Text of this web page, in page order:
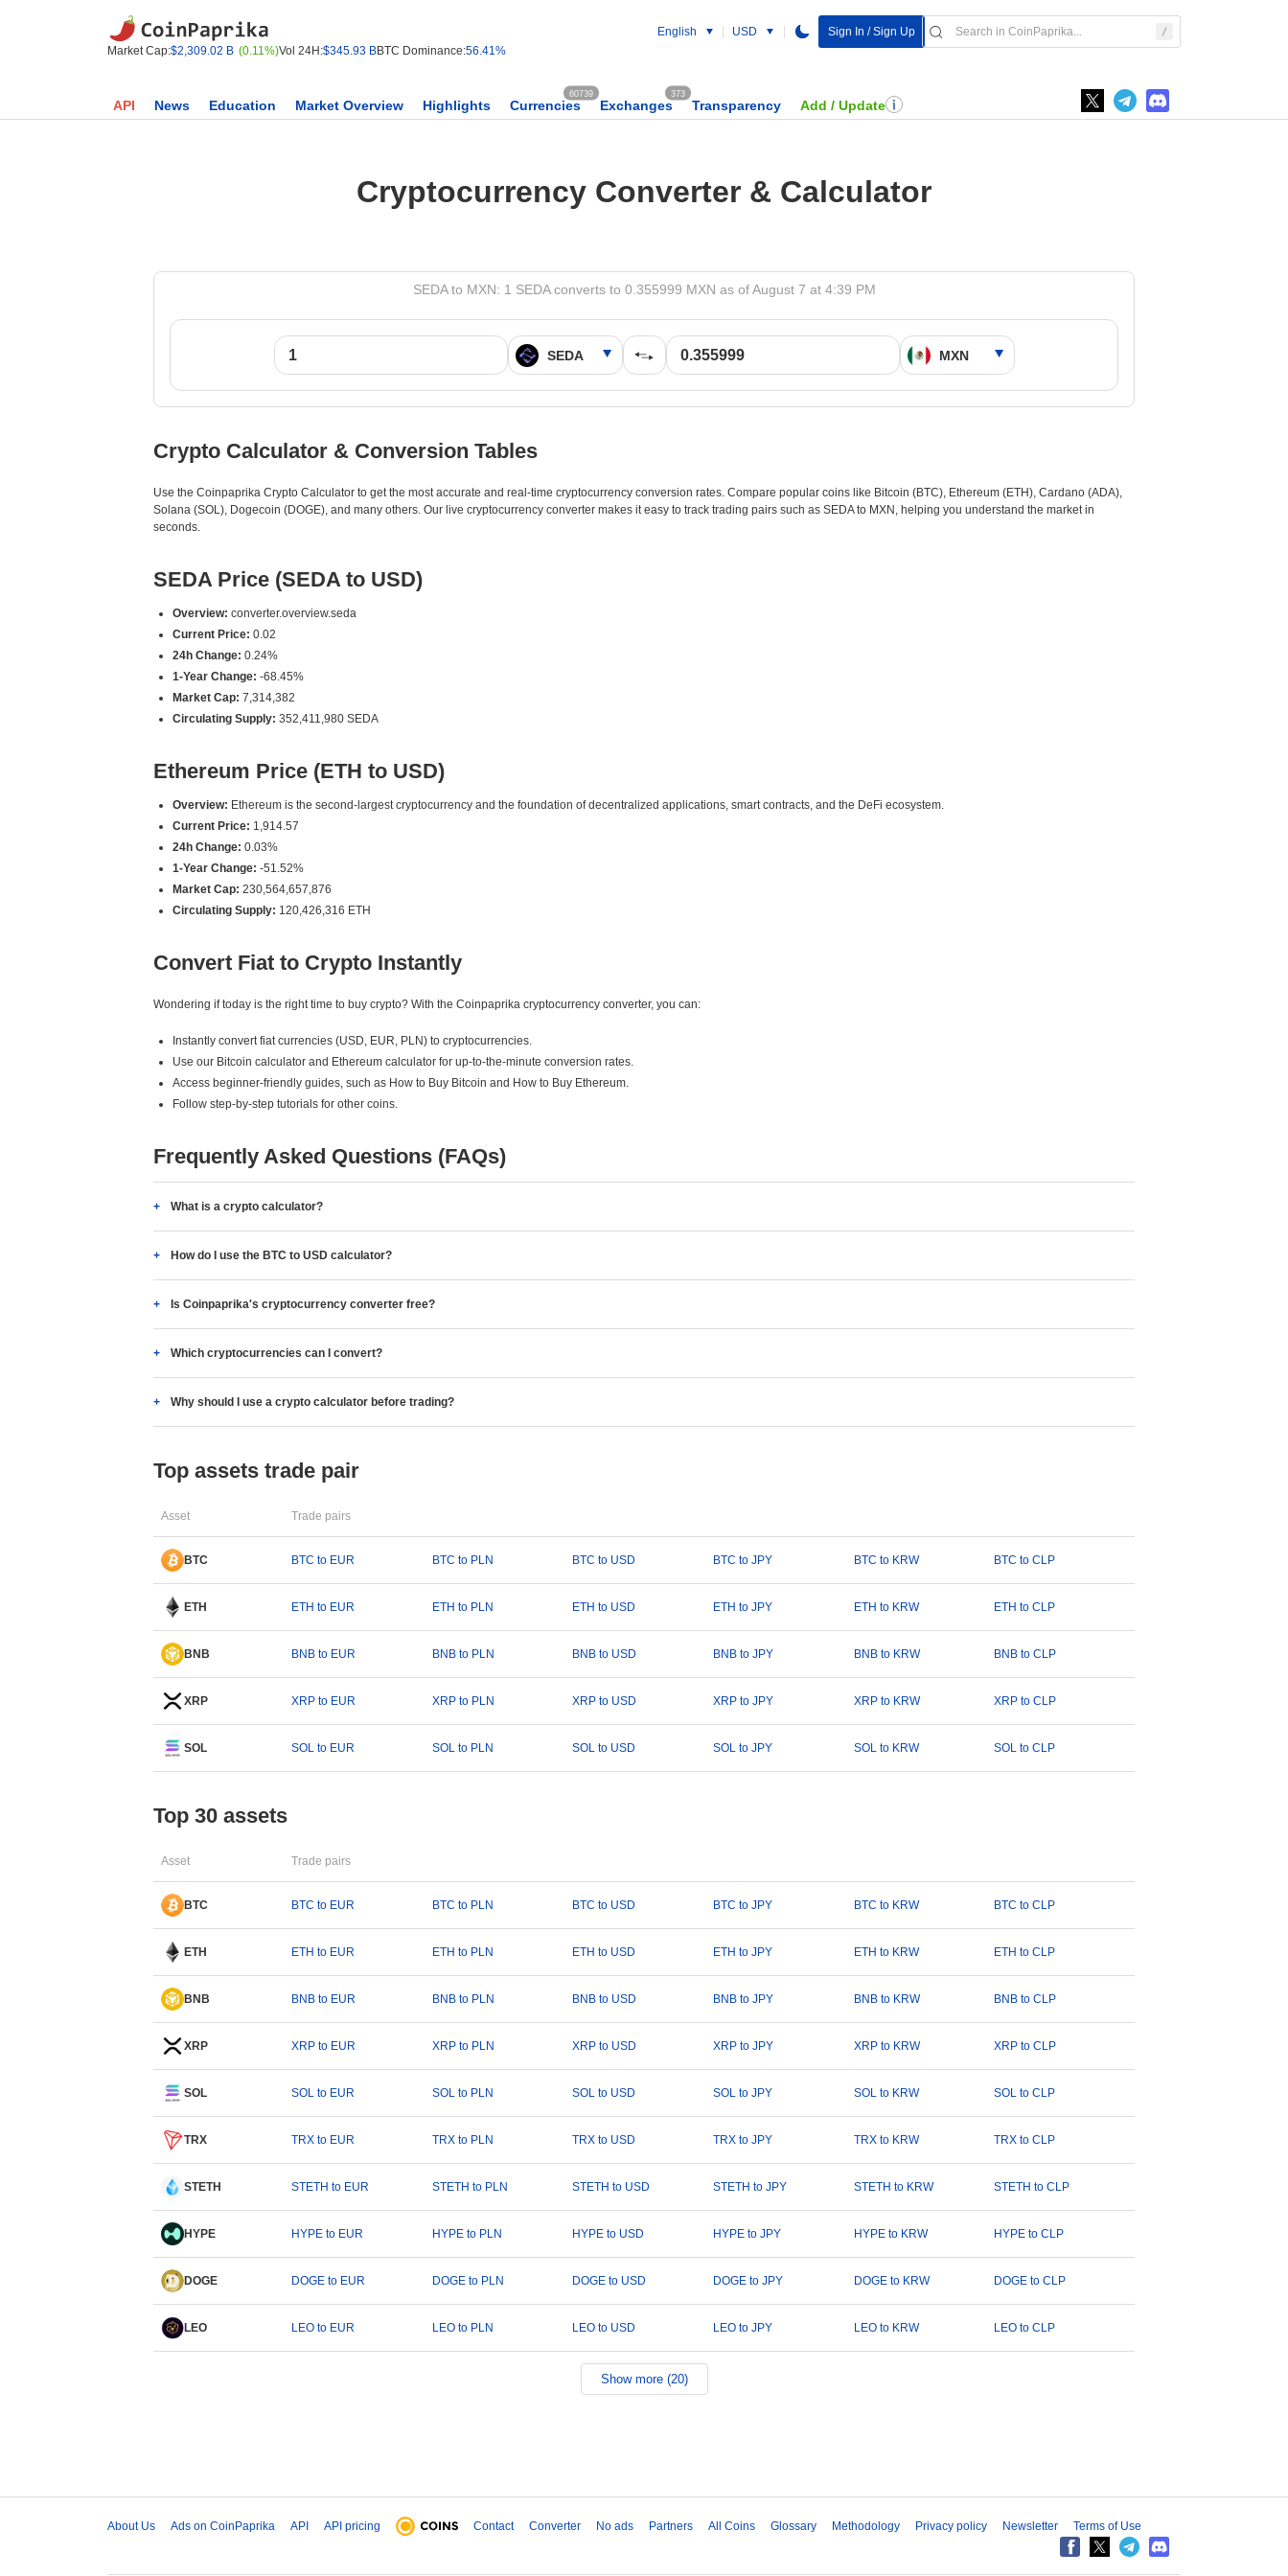
Market Cap:$2,309.02 B (0.11%)Vol 24H:$345.93 BBTC Dominance:56.41%
English USD Sign In / Sign Up
API News Education Market Overview Highlights Currencies
60739
Exchanges
373
Transparency Add / Update
Cryptocurrency Converter & Calculator
SEDA to MXN: 1 SEDA converts to 0.355999 MXN as of August 7 at 4:39 PM
Crypto Calculator & Conversion Tables
Use the Coinpaprika Crypto Calculator to get the most accurate and real-time cryptocurrency conversion rates. Compare popular coins like Bitcoin (BTC), Ethereum (ETH), Cardano (ADA),
Solana (SOL), Dogecoin (DOGE), and many others. Our live cryptocurrency converter makes it easy to track trading pairs such as SEDA to MXN, helping you understand the market in
seconds.
SEDA Price (SEDA to USD)
Overview: converter.overview.seda
Current Price: 0.02
24h Change: 0.24%
1-Year Change: -68.45%
Market Cap: 7,314,382
Circulating Supply: 352,411,980 SEDA
Ethereum Price (ETH to USD)
Overview: Ethereum is the second-largest cryptocurrency and the foundation of decentralized applications, smart contracts, and the DeFi ecosystem.
Current Price: 1,914.57
24h Change: 0.03%
1-Year Change: -51.52%
Market Cap: 230,564,657,876
Circulating Supply: 120,426,316 ETH
Convert Fiat to Crypto Instantly
Wondering if today is the right time to buy crypto? With the Coinpaprika cryptocurrency converter, you can:
Instantly convert fiat currencies (USD, EUR, PLN) to cryptocurrencies.
Use our Bitcoin calculator and Ethereum calculator for up-to-the-minute conversion rates.
Access beginner-friendly guides, such as How to Buy Bitcoin and How to Buy Ethereum.
Follow step-by-step tutorials for other coins.
Frequently Asked Questions (FAQs)
What is a crypto calculator?
How do I use the BTC to USD calculator?
Is Coinpaprika's cryptocurrency converter free?
Which cryptocurrencies can I convert?
Why should I use a crypto calculator before trading?
Top assets trade pair
Asset Trade pairs
BTC BTC to EUR BTC to PLN BTC to USD BTC to JPY BTC to KRW BTC to CLP
ETH ETH to EUR ETH to PLN ETH to USD ETH to JPY ETH to KRW ETH to CLP
BNB BNB to EUR BNB to PLN BNB to USD BNB to JPY BNB to KRW BNB to CLP
XRP XRP to EUR XRP to PLN XRP to USD XRP to JPY XRP to KRW XRP to CLP
SOL SOL to EUR SOL to PLN SOL to USD SOL to JPY SOL to KRW SOL to CLP
Top 30 assets
Asset Trade pairs
BTC BTC to EUR BTC to PLN BTC to USD BTC to JPY BTC to KRW BTC to CLP
ETH ETH to EUR ETH to PLN ETH to USD ETH to JPY ETH to KRW ETH to CLP
BNB BNB to EUR BNB to PLN BNB to USD BNB to JPY BNB to KRW BNB to CLP
XRP XRP to EUR XRP to PLN XRP to USD XRP to JPY XRP to KRW XRP to CLP
SOL SOL to EUR SOL to PLN SOL to USD SOL to JPY SOL to KRW SOL to CLP
TRX TRX to EUR TRX to PLN TRX to USD TRX to JPY TRX to KRW TRX to CLP
STETH STETH to EUR STETH to PLN STETH to USD STETH to JPY STETH to KRW STETH to CLP
HYPE HYPE to EUR HYPE to PLN HYPE to USD HYPE to JPY HYPE to KRW HYPE to CLP
DOGE DOGE to EUR DOGE to PLN DOGE to USD DOGE to JPY DOGE to KRW DOGE to CLP
LEO LEO to EUR LEO to PLN LEO to USD LEO to JPY LEO to KRW LEO to CLP
Show more (20)
About Us Ads on CoinPaprika API API pricing Contact Converter No ads Partners All Coins Glossary Methodology Privacy policy Newsletter Terms of Use